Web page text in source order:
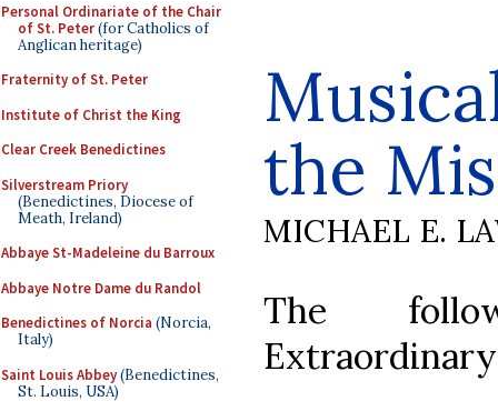
Personal Ordinariate of the Chair
of St. Peter(for Catholics of
Anglican heritage)
Fraternity of St. Peter
Institute of Christ the King
Clear Creek Benedictines
Silverstream Priory
(Benedictines, Diocese of
Meath, Ireland)
Abbaye St-Madeleine du Barroux
Abbaye Notre Dame du Randol
Benedictines of Norcia (Norcia,
Italy)
Saint Louis Abbey(Benedictines,
St. Louis, USA)
the
MICHAEL E.
The